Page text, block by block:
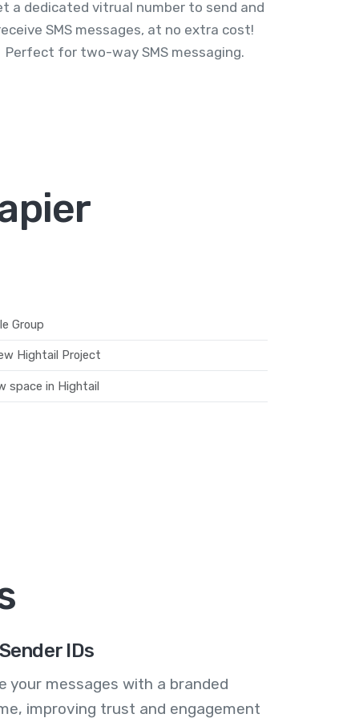
a dedicated vitrual number to send and
SMS messages, at no extra cost!
Perfect for two-way SMS messaging.
Group
Hightail Project
space in Hightail
IDs
your messages with a branded
improving trust and engagement